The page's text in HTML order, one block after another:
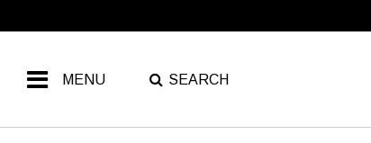
MENU SEARCH